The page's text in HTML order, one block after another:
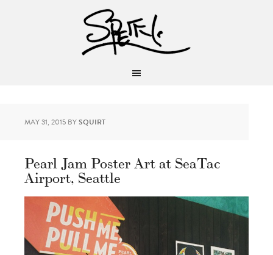
MAY 31, 2015 BYSQUIRT
Pearl Jam Poster Art at SeaTac
Airport, Seattle